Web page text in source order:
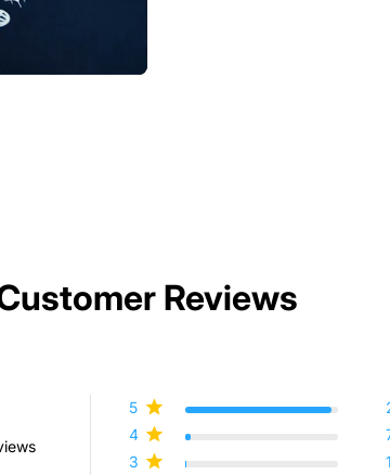
Reviews
5
4
3